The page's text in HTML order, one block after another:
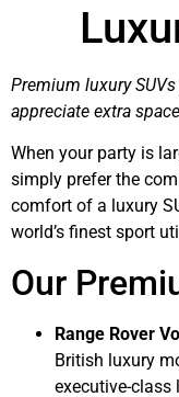
Premium luxury
appreciate extra
When your party is
simply prefer the
comfort of a luxury
world’s finest sport
Our
Range Rover
British luxury
executive-class